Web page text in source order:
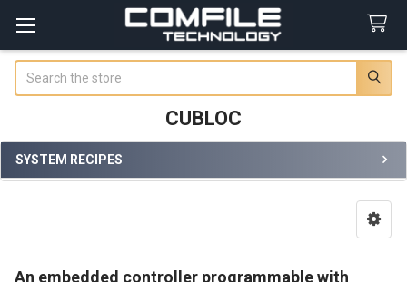
CUBLOC
Sidebar
SYSTEM RECIPES
An embedded controller programmable with